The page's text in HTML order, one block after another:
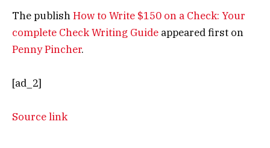
The publishHow to Write $150 on a Check: Your
complete Check Writing Guide appeared first on
Penny Pincher.
[ad_2]
Source link